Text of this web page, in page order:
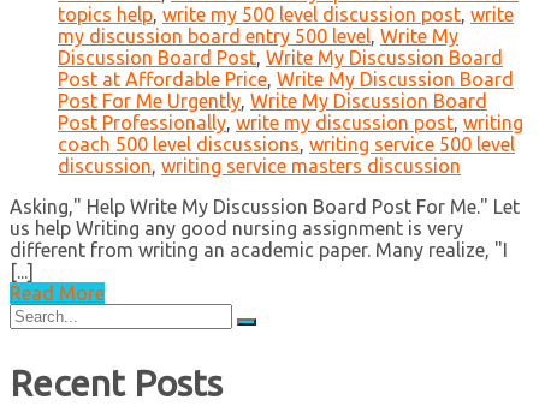
topics help, write my 500 level discussion post, write
my discussion board entry 500 level, Write My
Discussion Board Post, Write My Discussion Board
Post at Affordable Price, Write My Discussion Board
Post For Me Urgently, Write My Discussion Board
Post Professionally, write my discussion post, writing
coach 500 level discussions, writing service 500 level
discussion, writing service masters discussion
Asking," Help Write My Discussion Board Post For Me." Let
us help Writing any good nursing assignment is very
different from writing an academic paper. Many realize, "I
[...]
Read More
Search
for:
Recent Posts